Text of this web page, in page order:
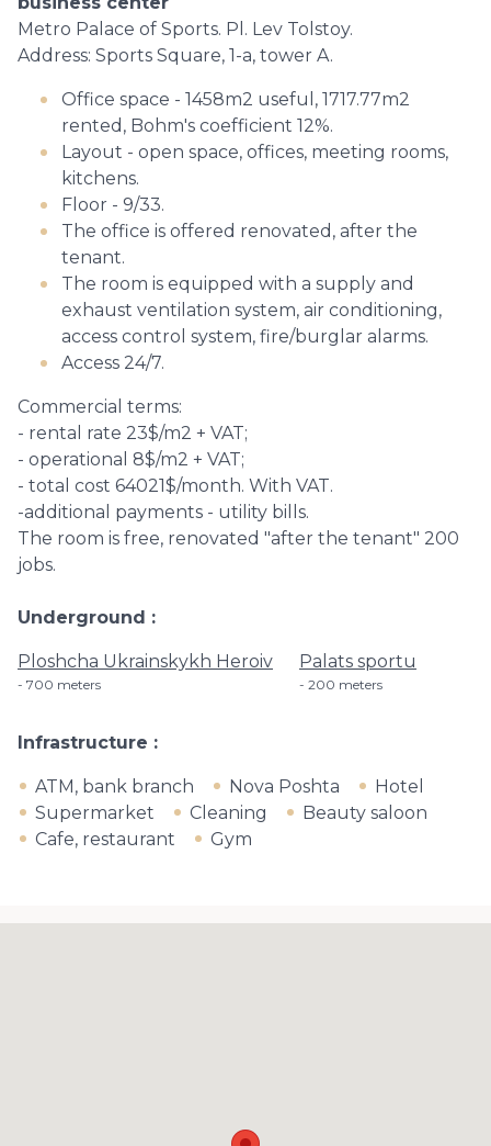
Metro Palace of Sports. Pl. Lev Tolstoy.
Address: Sports Square, 1-a, tower A.
Office space - 1458m2 useful, 1717.77m2
rented, Bohm's coefficient 12%.
Layout - open space, offices, meeting rooms,
kitchens.
Floor - 9/33.
The office is offered renovated, after the
tenant.
The room is equipped with a supply and
exhaust ventilation system, air conditioning,
access control system, fire/burglar alarms.
Access 24/7.
Commercial terms:
- rental rate 23$/m2 + VAT;
- operational 8$/m2 + VAT;
- total cost 64021$/month. With VAT.
-additional payments - utility bills.
The room is free, renovated "after the tenant" 200
jobs.
Underground
Ploshcha Ukrainskykh Heroiv
700 meters
Palats sportu
200 meters
Infrastructure
ATM, bank branch Nova Poshta
Hotel
Supermarket
Cleaning
Beauty saloon
Cafe, restaurant
Gym